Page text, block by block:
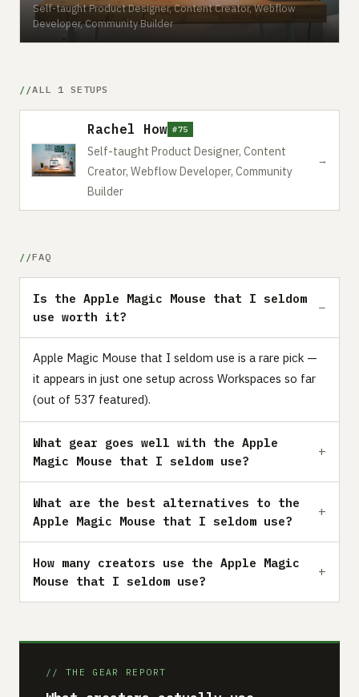
Self-taught Product Designer, Content Creator, Webflow
Developer, Community Builder
ALL 1 SETUPS
Rachel How #75
Self-taught Product Designer, Content
Creator, Webflow Developer, Community
Builder
→
FAQ
Is the Apple Magic Mouse that I seldom
use worth it?
Apple Magic Mouse that I seldom use is a rare pick —
it appears in just one setup across Workspaces so far
(out of 537 featured).
What gear goes well with the Apple
Magic Mouse that I seldom use?
What are the best alternatives to the
Apple Magic Mouse that I seldom use?
How many creators use the Apple Magic
Mouse that I seldom use?
// THE GEAR REPORT